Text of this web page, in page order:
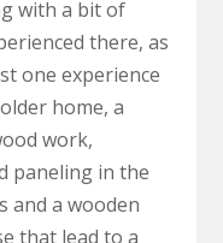
with a bit of
there, as
one experience
home, a
work,
paneling in the
and a wooden
that lead to a